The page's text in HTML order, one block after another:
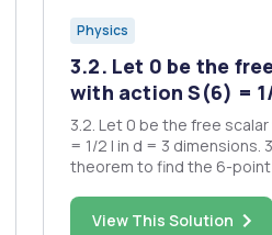
Physics
3.2. Let 0 be the
with action S(6) =
3.2. Let 0 be the free
= 1/2 I in d = 3 dimensions. 3.2.1. Use Wick's
theorem to find the 6-
w .c. 3.2.3. Define the "normal ordered" field :
pÂ²(x) == lim x - Find <: ...
View This Solution